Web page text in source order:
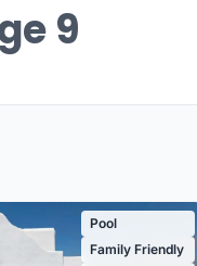
9
Pool
Family Friendly